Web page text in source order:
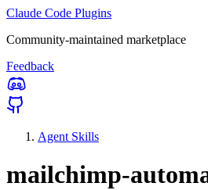
Claude Code Plugins
Community-maintained marketplace
Feedback
Agent Skills
mailchimp-